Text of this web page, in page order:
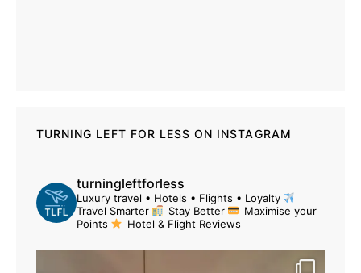
TURNING LEFT FOR LESS ON INSTAGRAM
turningleftforless
Luxury travel • Hotels • Flights • Loyalty
Travel Smarter
Stay Better
Maximise your
Points
Hotel & Flight Reviews